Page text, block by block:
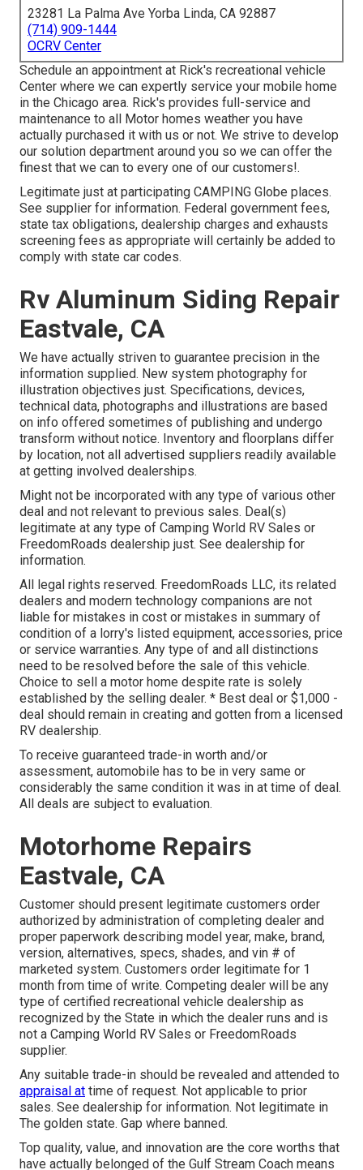
23281 La Palma Ave Yorba Linda, CA 92887
(714) 909-1444
OCRV Center
Schedule an appointment at Rick's recreational vehicle
Center where we can expertly service your mobile home
in the Chicago area. Rick's provides full-service and
maintenance to all Motor homes weather you have
actually purchased it with us or not. We strive to develop
our solution department around you so we can offer the
finest that we can to every one of our customers!.
Legitimate just at participating CAMPING Globe places.
See supplier for information. Federal government fees,
state tax obligations, dealership charges and exhausts
screening fees as appropriate will certainly be added to
comply with state car codes.
Rv Aluminum Siding Repair
Eastvale, CA
We have actually striven to guarantee precision in the
information supplied. New system photography for
illustration objectives just. Specifications, devices,
technical data, photographs and illustrations are based
on info offered sometimes of publishing and undergo
transform without notice. Inventory and floorplans differ
by location, not all advertised suppliers readily available
at getting involved dealerships.
Might not be incorporated with any type of various other
deal and not relevant to previous sales. Deal(s)
legitimate at any type of Camping World RV Sales or
FreedomRoads dealership just. See dealership for
information.
All legal rights reserved. FreedomRoads LLC, its related
dealers and modern technology companions are not
liable for mistakes in cost or mistakes in summary of
condition of a lorry's listed equipment, accessories, price
or service warranties. Any type of and all distinctions
need to be resolved before the sale of this vehicle.
Choice to sell a motor home despite rate is solely
established by the selling dealer. * Best deal or $1,000 -
deal should remain in creating and gotten from a licensed
RV dealership.
To receive guaranteed trade-in worth and/or
assessment, automobile has to be in very same or
considerably the same condition it was in at time of deal.
All deals are subject to evaluation.
Motorhome Repairs
Eastvale, CA
Customer should present legitimate customers order
authorized by administration of completing dealer and
proper paperwork describing model year, make, brand,
version, alternatives, specs, shades, and vin # of
marketed system. Customers order legitimate for 1
month from time of write. Competing dealer will be any
type of certified recreational vehicle dealership as
recognized by the State in which the dealer runs and is
not a Camping World RV Sales or FreedomRoads
supplier.
Any suitable trade-in should be revealed and attended to
appraisal at time of request. Not applicable to prior
sales. See dealership for information. Not legitimate in
The golden state. Gap where banned.
Top quality, value, and innovation are the core worths that
have actually belonged of the Gulf Stream Coach means